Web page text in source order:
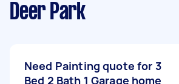
Deer Park
Need Painting quote for 3
Bed 2 Bath 1 Garage home